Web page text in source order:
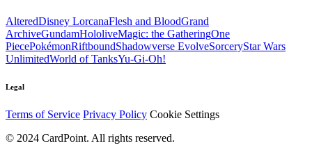
AlteredDisney LorcanaFlesh and BloodGrand
ArchiveGundamHololiveMagic: the GatheringOne
PiecePokémonRiftboundShadowverse EvolveSorceryStar Wars
UnlimitedWorld of TanksYu-Gi-Oh!
Legal
Terms of Service Privacy Policy Cookie Settings
© 2024 CardPoint. All rights reserved.